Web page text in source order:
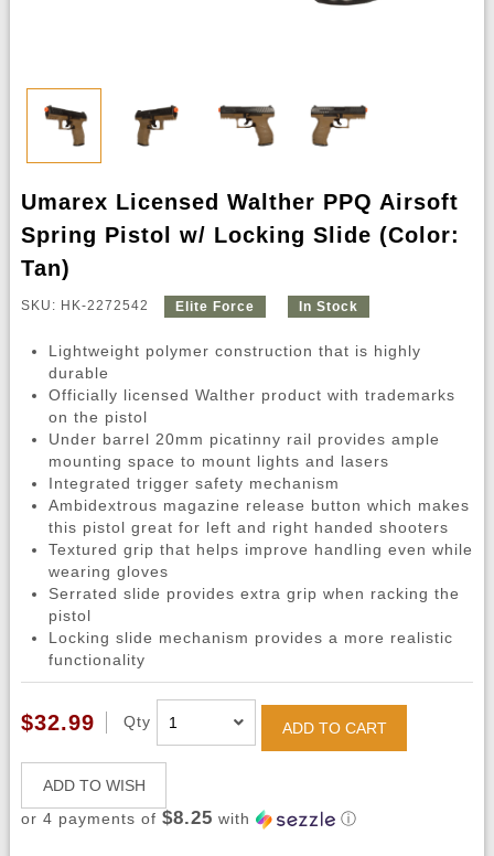
Umarex Licensed Walther PPQ Airsoft
Spring Pistol w/ Locking Slide (Color:
Tan)
SKU: HK-2272542 Elite Force In Stock
Lightweight polymer construction that is highly
durable
Officially licensed Walther product with trademarks
on the pistol
Under barrel 20mm picatinny rail provides ample
mounting space to mount lights and lasers
Integrated trigger safety mechanism
Ambidextrous magazine release button which makes
this pistol great for left and right handed shooters
Textured grip that helps improve handling even while
wearing gloves
Serrated slide provides extra grip when racking the
pistol
Locking slide mechanism provides a more realistic
functionality
$32.99 Qty ADD TO CART
ADD TO WISH
or 4 payments of $8.25 with ⓘ